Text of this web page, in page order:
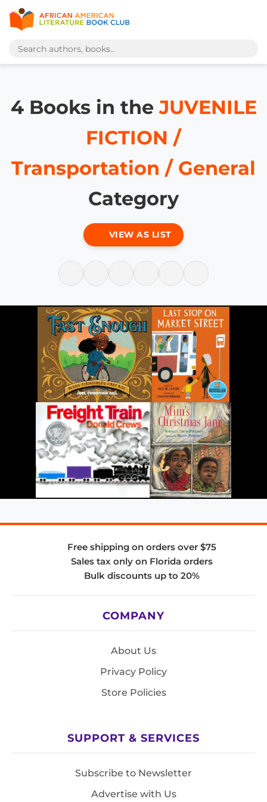
4 Books in theJUVENILE
FICTION /
Transportation / General
Category
VIEW AS LIST
Free shipping on orders over $75
Sales tax only on Florida orders
Bulk discounts up to 20%
COMPANY
About Us
Privacy Policy
Store Policies
SUPPORT & SERVICES
Subscribe to Newsletter
Advertise with Us